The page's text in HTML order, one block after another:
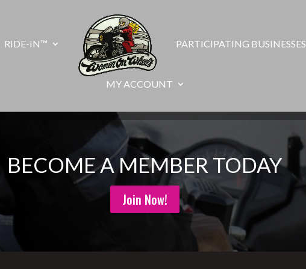
RIDE-IN™ PARTICIPATING BUSINESSES
MY ACCOUNT
BECOME A MEMBER TODAY
Join Now!